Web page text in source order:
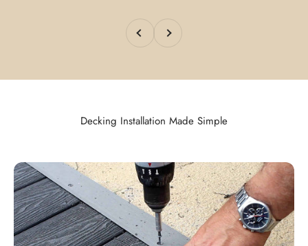
PreviousNext
Decking Installation Made Simple